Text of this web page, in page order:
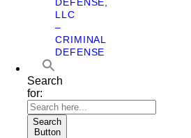
LLC
–
CRIMINAL
DEFENSE
Search
for:
Search
Button